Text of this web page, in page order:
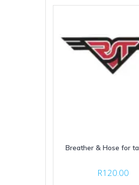
Breather & Hose for
R120.00